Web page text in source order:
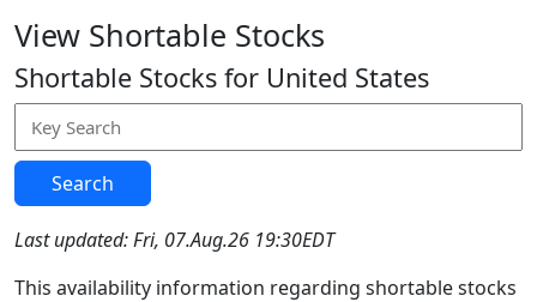
View Shortable Stocks
Shortable Stocks for United States
Search
Last updated: Fri, 07.Aug.26 19:30EDT
This availability information regarding shortable stocks